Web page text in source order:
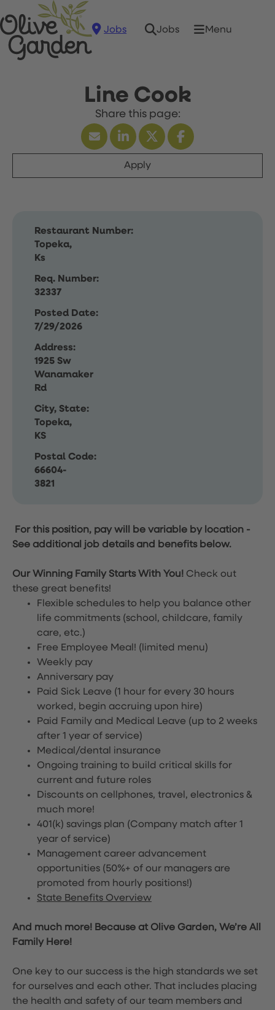
Jobs Jobs Menu
Line Cook
Apply
Restaurant Number:
Topeka,
Ks
Req. Number:
32337
Posted Date:
7/29/2026
Address:
1925 Sw
Wanamaker
Rd
City, State:
Topeka,
KS
Postal Code:
66604-
3821
For this position, pay will be variable by location -
See additional job details and benefits below.
Our Winning Family Starts With You! Check out
these great benefits!
Flexible schedules to help you balance other
life commitments (school, childcare, family
care, etc.)
Free Employee Meal! (limited menu)
Weekly pay
Anniversary pay
Paid Sick Leave (1 hour for every 30 hours
worked, begin accruing upon hire)
Paid Family and Medical Leave (up to 2 weeks
after 1 year of service)
Medical/dental insurance
Ongoing training to build critical skills for
current and future roles
Discounts on cellphones, travel, electronics &
much more!
401(k) savings plan (Company match after 1
year of service)
Management career advancement
opportunities (50%+ of our managers are
promoted from hourly positions!)
State Benefits Overview
And much more! Because at Olive Garden, We’re All
Family Here!
One key to our success is the high standards we set
for ourselves and each other. That includes placing
the health and safety of our team members and